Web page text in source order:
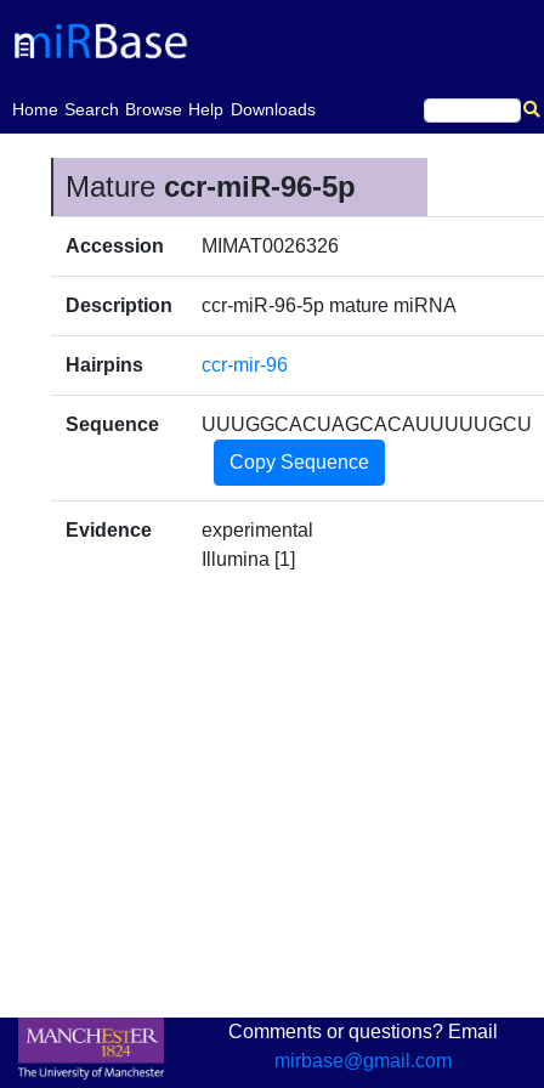
Home
(current)Search Browse Help Downloads
Mature ccr-miR-96-5p
Accession MIMAT0026326
Description ccr-miR-96-5p mature miRNA
Hairpins ccr-mir-96
Sequence
UUUGGCACUAGCACAUUUUUGCU
Copy Sequence
Evidence
experimental
Illumina [1]
Comments or questions? Email
mirbase@gmail.com